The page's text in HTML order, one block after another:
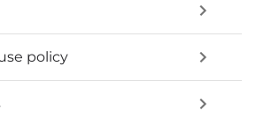
policy